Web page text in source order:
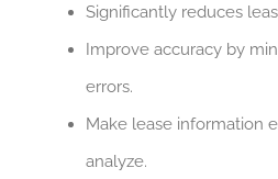
Significantly reduces
Improve accuracy by
errors.
Make lease information
analyze.